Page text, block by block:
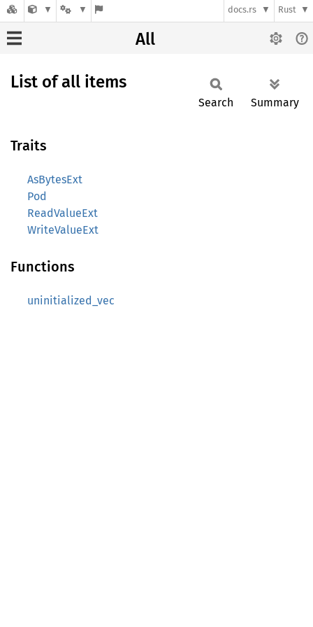
docs.rs Rust
All
List of all items
Search Summary
Traits
AsBytesExt
Pod
ReadValueExt
WriteValueExt
Functions
uninitialized_vec